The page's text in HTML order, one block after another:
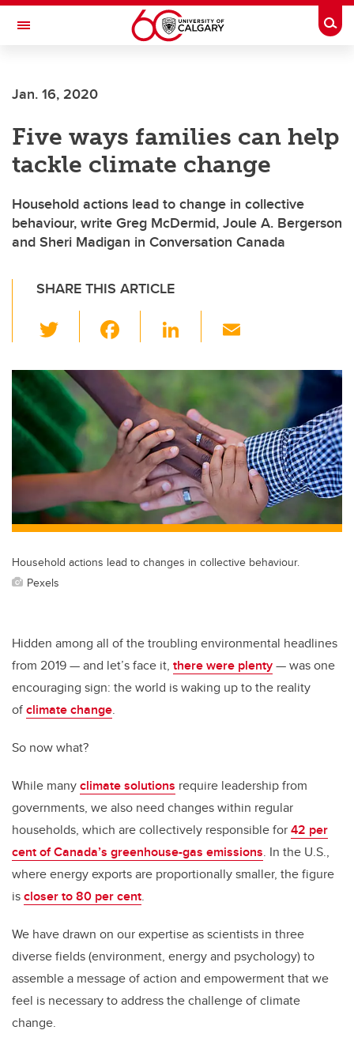
Skip to main content
Toggle Navigation
Jan. 16, 2020
Five ways families can help
tackle climate change
Household actions lead to change in collective
behaviour, write Greg McDermid, Joule A. Bergerson
and Sheri Madigan in Conversation Canada
SHARE THIS ARTICLE
wi
tt
er
c
e
b
o
o
k
Li
k
e
dI
n
ail
Household actions lead to changes in collective behaviour.
Pexels
Hidden among all of the troubling environmental headlines
from 2019 — and let’s face it, there were plenty— was one
encouraging sign: the world is waking up to the reality
ofclimate change.
So now what?
While manyclimate solutions require leadership from
governments, we also need changes within regular
households, which are collectively responsible for42 per
cent of Canada’s greenhouse-gas emissions. In the U.S.,
where energy exports are proportionally smaller, the figure
iscloser to 80 per cent.
We have drawn on our expertise as scientists in three
diverse fields (environment, energy and psychology) to
assemble a message of action and empowerment that we
feel is necessary to address the challenge of climate
change.